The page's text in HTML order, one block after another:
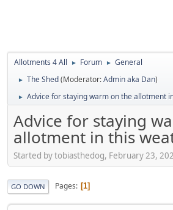
Allotments 4 All ► Forum ► General
► The Shed(Moderator:Admin aka Dan)
► Advice for staying warm on the allotment
Advice for staying
allotment in this
Started by tobiasthedog, February 23,
GO DOWN Pages 1